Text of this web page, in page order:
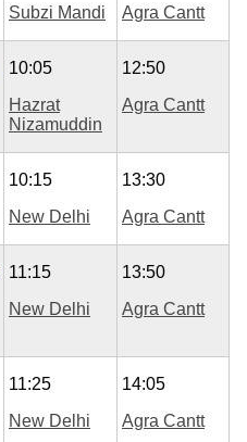
Subzi Mandi
Agra Cantt
10:05
Hazrat
Nizamuddin
12:50
Agra Cantt
10:15
New Delhi
13:30
Agra Cantt
11:15
New Delhi
13:50
Agra Cantt
11:25
New Delhi
14:05
Agra Cantt